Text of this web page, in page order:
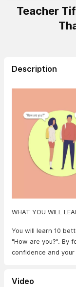
Teacher
Description
WHAT YOU WILL
You will learn 10
"How are you?". By
confidence and
Video